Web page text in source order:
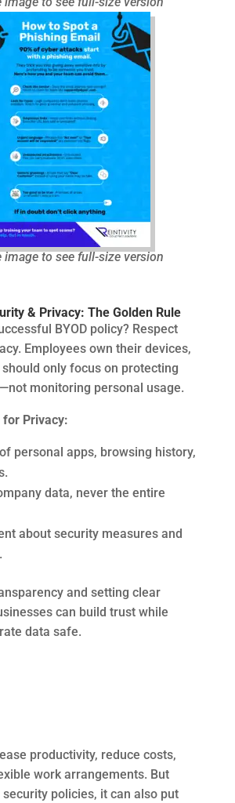
image to see full-size version
& Privacy: The Golden Rule
BYOD policy? Respect
Employees own their devices,
only focus on protecting
monitoring personal usage.
for Privacy:
personal apps, browsing history,
data, never the entire
about security measures and
and setting clear
can build trust while
data safe.
productivity, reduce costs,
work arrangements. But
policies, it can also put